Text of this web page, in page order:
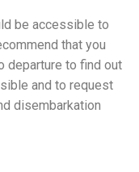
be accessible to
that you
departure to find out
and to request
disembarkation